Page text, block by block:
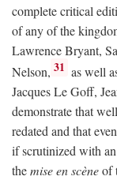
complete critical
of any of the
Lawrence Bryant,
Nelson, 31 as well
Jacques Le Goff,
demonstrate that
redated and that
if scrutinized with
themise en scèneof